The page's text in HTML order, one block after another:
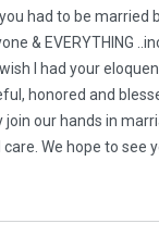
had to be married
& EVERYTHING
I had your
honored and
join our hands in
We hope to see